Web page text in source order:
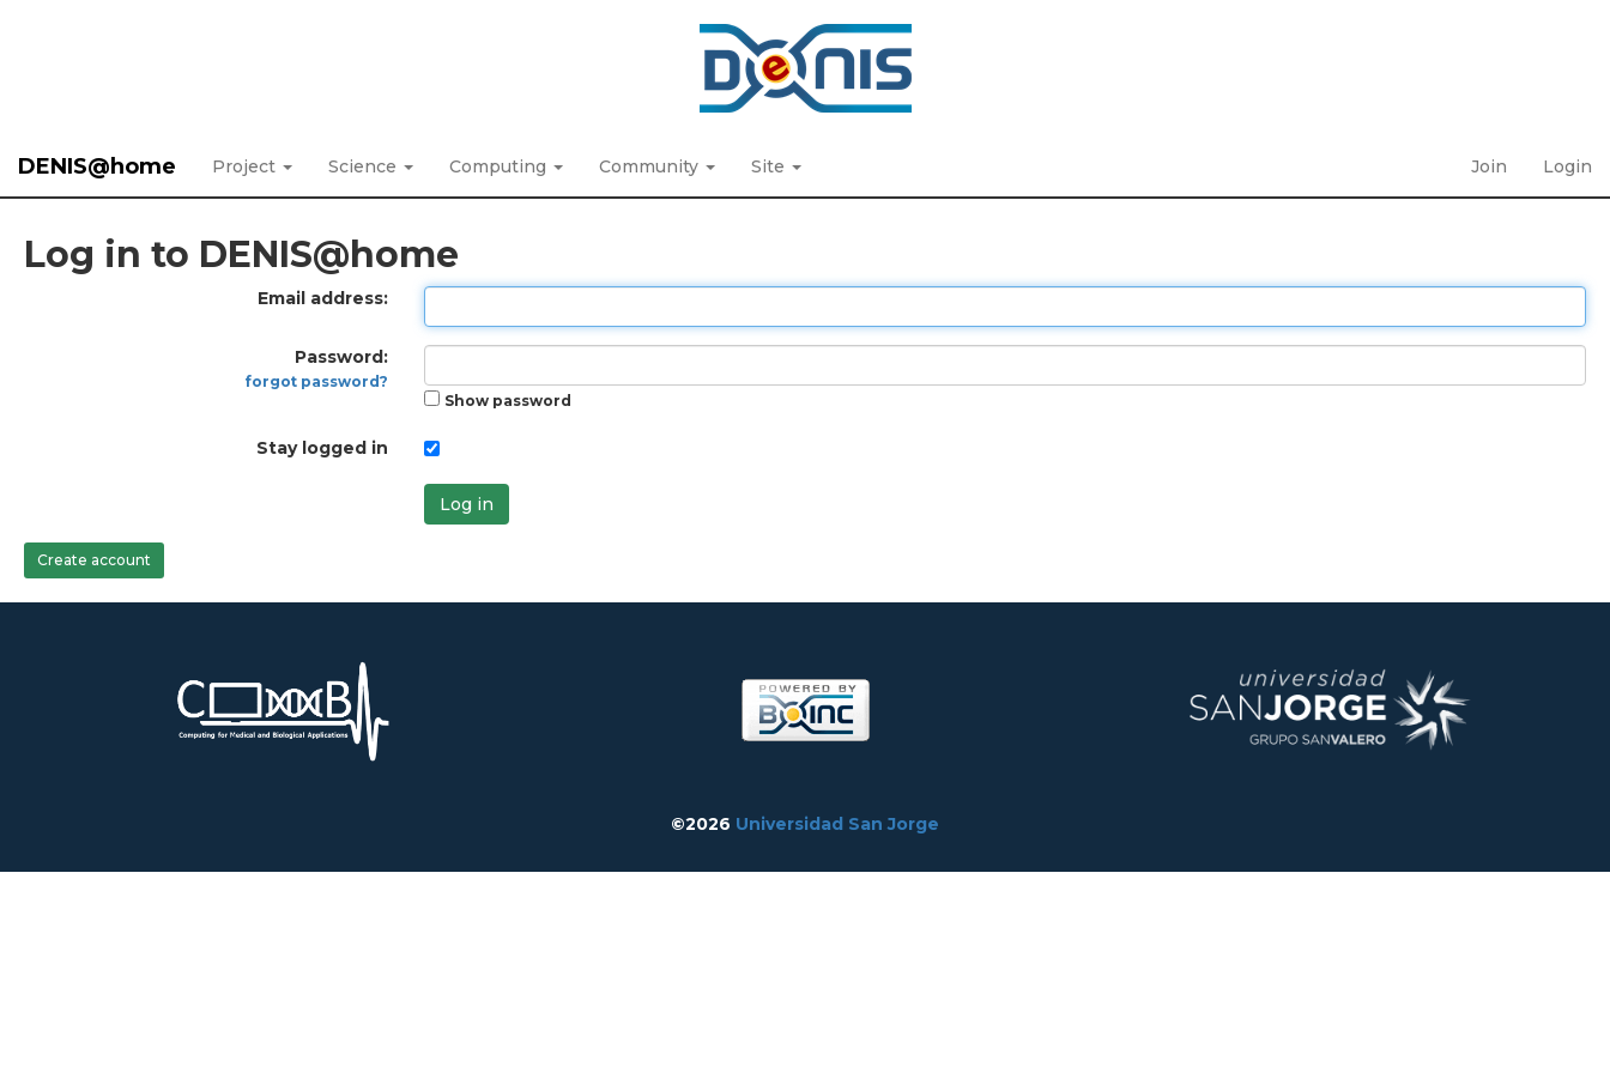
DENIS@home Project Science Computing Community Site Join Login
Log in to DENIS@home
Email address:
Password:
forgot password?
Show password
Stay logged in
Log in
Create account
©2026 Universidad San Jorge